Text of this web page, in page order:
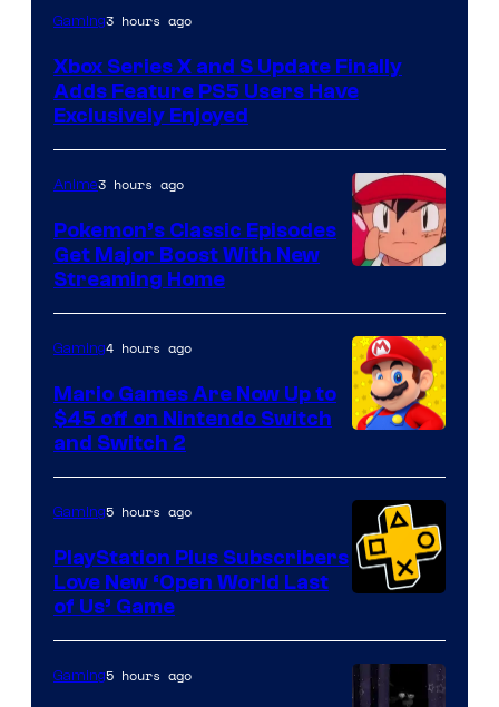
Gaming3 hours ago
Xbox Series X and S Update Finally
Adds Feature PS5 Users Have
Exclusively Enjoyed
of
The
Pokemon
Company
Anime3 hours ago
Pokemon’s Classic Episodes
Get Major Boost With New
Streaming Home
Gaming4 hours ago
Mario Games Are Now Up to
$45 off on Nintendo Switch
and Switch 2
Gaming5 hours ago
PlayStation Plus Subscribers
Love New ‘Open World Last
of Us’ Game
Gaming5 hours ago